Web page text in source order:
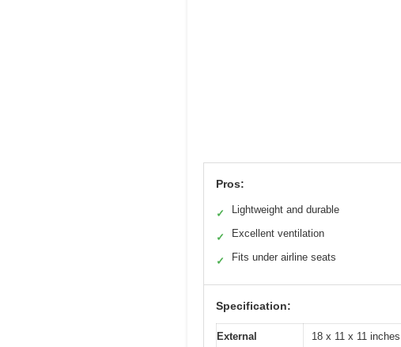
Pros:
✓ Lightweight and durable
✓ Excellent ventilation
✓ Fits under airline seats
Specification:
External
18 x 11 x 11